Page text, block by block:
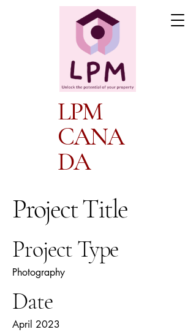
LPM
CANA
DA
Project Title
Project Type
Photography
Date
April 2023